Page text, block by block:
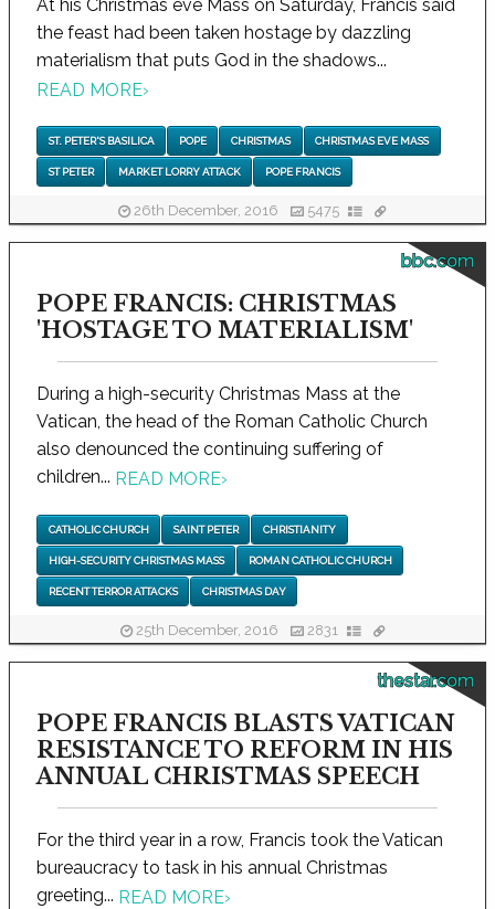
At his Christmas eve Mass on Saturday, Francis said
the feast had been taken hostage by dazzling
materialism that puts God in the shadows...
READ MORE›
ST. PETER'S BASILICA POPE CHRISTMAS CHRISTMAS EVE MASS
ST PETER MARKET LORRY ATTACK POPE FRANCIS
26th December, 2016 5475
bbc.com
POPE FRANCIS: CHRISTMAS
'HOSTAGE TO MATERIALISM'
During a high-security Christmas Mass at the
Vatican, the head of the Roman Catholic Church
also denounced the continuing suffering of
children... READ MORE›
CATHOLIC CHURCH SAINT PETER CHRISTIANITY
HIGH-SECURITY CHRISTMAS MASS ROMAN CATHOLIC CHURCH
RECENT TERROR ATTACKS CHRISTMAS DAY
25th December, 2016 2831
thestar.com
POPE FRANCIS BLASTS VATICAN
RESISTANCE TO REFORM IN HIS
ANNUAL CHRISTMAS SPEECH
For the third year in a row, Francis took the Vatican
bureaucracy to task in his annual Christmas
greeting... READ MORE›